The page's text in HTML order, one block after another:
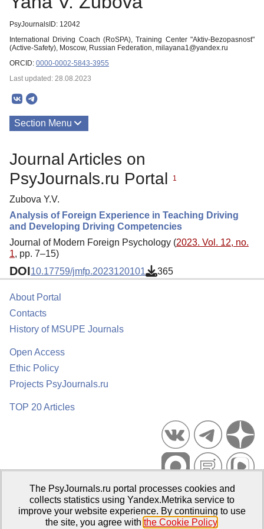
PsyJournalsID: 12042
International Driving Coach (RoSPA), Training Center "Aktiv-Bezopasnost"
(Active-Safety), Moscow, Russian Federation, milayana1@yandex.ru
ORCID: 0000-0002-5843-3955
Last updated: 28.08.2023
Section Menu
Journal Articles on
PsyJournals.ru Portal
1
Zubova Y.V.
Analysis of Foreign Experience in Teaching Driving
and Developing Driving Competencies
Journal of Modern Foreign Psychology (2023. Vol. 12, no.
1, pp. 7–15)
DOI10.17759/jmfp.2023120101 365
About Portal
Contacts
History of MSUPE Journals
Open Access
Ethic Policy
Projects PsyJournals.ru
TOP 20 Articles
Psychological Publications Portal PsyJournals.ru, 2007–2026
Publisher:Moscow State University of Psychology and Education
The PsyJournals.ru portal processes cookies and
collects statistics using Yandex.Metrika service to
improve your website experience. By continuing to use
the site, you agree with the Cookie Policy.